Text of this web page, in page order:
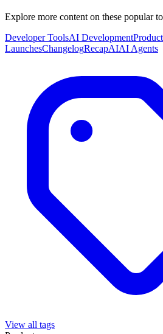
Explore more content on these popular
Developer ToolsAI Development
LaunchesChangelogRecapAIAI Agents
View all tags